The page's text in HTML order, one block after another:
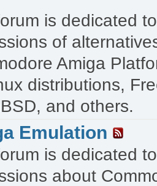
is dedicated to
of
Amiga
distributions,
and others.
Emulation
is dedicated to
about